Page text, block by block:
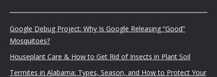
Google Debug Project: Why Is Google Releasing “Good”
Mosquitoes?
Houseplant Care & How to Get Rid of Insects in Plant Soil
Termites in Alabama: Types, Season, and How to Protect Your